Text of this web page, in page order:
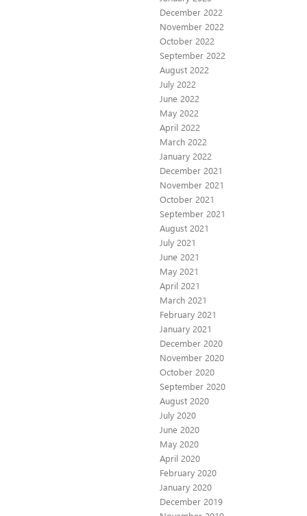
December 2022
November 2022
October 2022
September 2022
August 2022
July 2022
June 2022
May 2022
April 2022
March 2022
January 2022
December 2021
November 2021
October 2021
September 2021
August 2021
July 2021
June 2021
May 2021
April 2021
March 2021
February 2021
January 2021
December 2020
November 2020
October 2020
September 2020
August 2020
July 2020
June 2020
May 2020
April 2020
February 2020
January 2020
December 2019